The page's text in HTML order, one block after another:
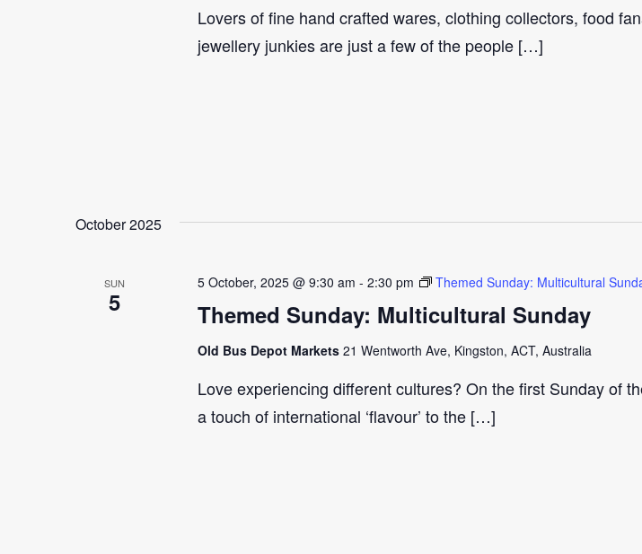
Lovers of fine hand crafted wares, clothing collectors, food
jewellery junkies are just a few of the people […]
October 2025
SUN
5 Themed Sunday: Multicultural Sunday
5 October, 2025 @ 9:30 am - 2:30 pm Themed Sunday: Multicultural
Old Bus Depot Markets 21 Wentworth Ave, Kingston, ACT, Australia
Love experiencing different cultures? On the first Sunday of
a touch of international ‘flavour’ to the […]